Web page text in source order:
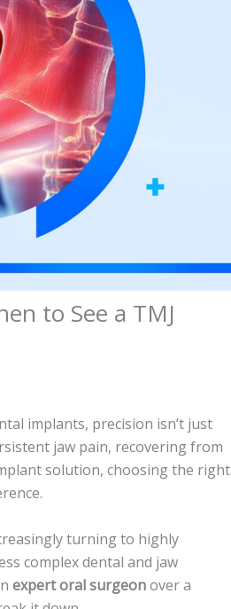
to See a TMJ
implants, precision isn’t just
jaw pain, recovering from
solution, choosing the right
turning to highly
complex dental and jaw
expert oral surgeonover a